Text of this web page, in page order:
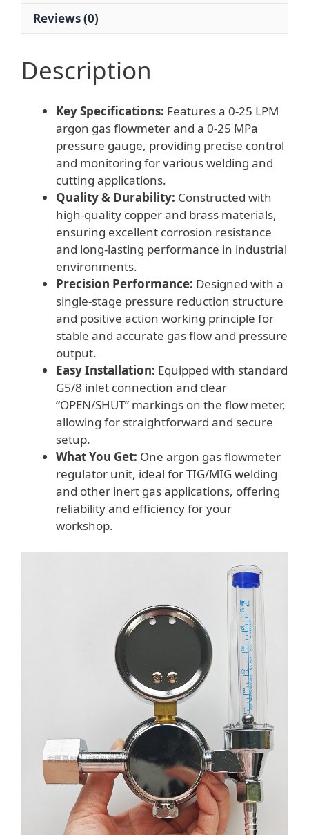
Cutting
quantity
Reviews (0)
Description
Key Specifications: Features a 0-25 LPM
argon gas flowmeter and a 0-25 MPa
pressure gauge, providing precise control
and monitoring for various welding and
cutting applications.
Quality & Durability: Constructed with
high-quality copper and brass materials,
ensuring excellent corrosion resistance
and long-lasting performance in industrial
environments.
Precision Performance: Designed with a
single-stage pressure reduction structure
and positive action working principle for
stable and accurate gas flow and pressure
output.
Easy Installation: Equipped with standard
G5/8 inlet connection and clear
“OPEN/SHUT” markings on the flow meter,
allowing for straightforward and secure
setup.
What You Get: One argon gas flowmeter
regulator unit, ideal for TIG/MIG welding
and other inert gas applications, offering
reliability and efficiency for your
workshop.